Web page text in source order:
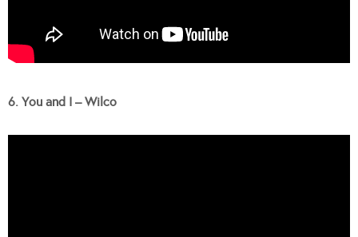
6. You and I – Wilco